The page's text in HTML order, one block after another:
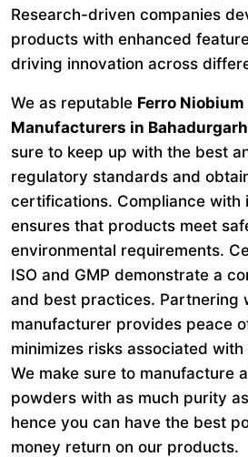
Research-driven companies
products with enhanced
driving innovation across
We as reputable Ferro
Manufacturers in Bahadurgarh
sure to keep up with the best
regulatory standards and
certifications. Compliance with
ensures that products meet
environmental requirements.
ISO and GMP demonstrate a
and best practices. Partnering
manufacturer provides peace
minimizes risks associated
We make sure to manufacture
powders with as much purity
hence you can have the best
money return on our products.